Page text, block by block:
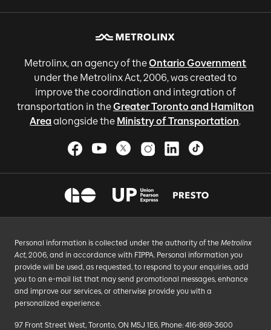
Metrolinx, an agency of theOntario Government
under the Metrolinx Act, 2006, was created to
improve the coordination and integration of
transportation in theGreater Toronto and Hamilton
Areaalongside the Ministry of Transportation.
Personal information is collected under the authority of the Metrolinx
Act, 2006, and in accordance with FIPPA. Personal information you
provide will be used, as requested, to respond to your enquiries, add
you to an e-mail list that may send promotional messages, enhance
and improve our services, or otherwise provide you with a
personalized experience.
97 Front Street West, Toronto, ON M5J 1E6, Phone: 416-869-3600